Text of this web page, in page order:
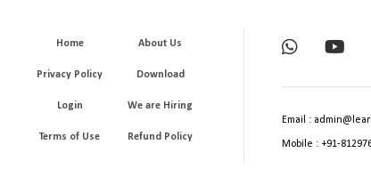
Home About Us
Privacy Policy Download
Login We are Hiring
Terms of Use Refund Policy
Email :
Mobile : +91-